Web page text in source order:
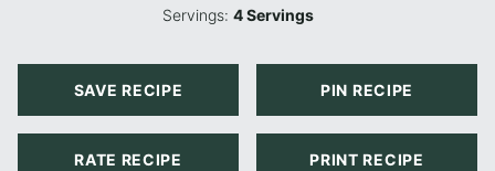
Servings:4Servings
SAVE RECIPE PIN RECIPE
RATE RECIPE PRINT RECIPE